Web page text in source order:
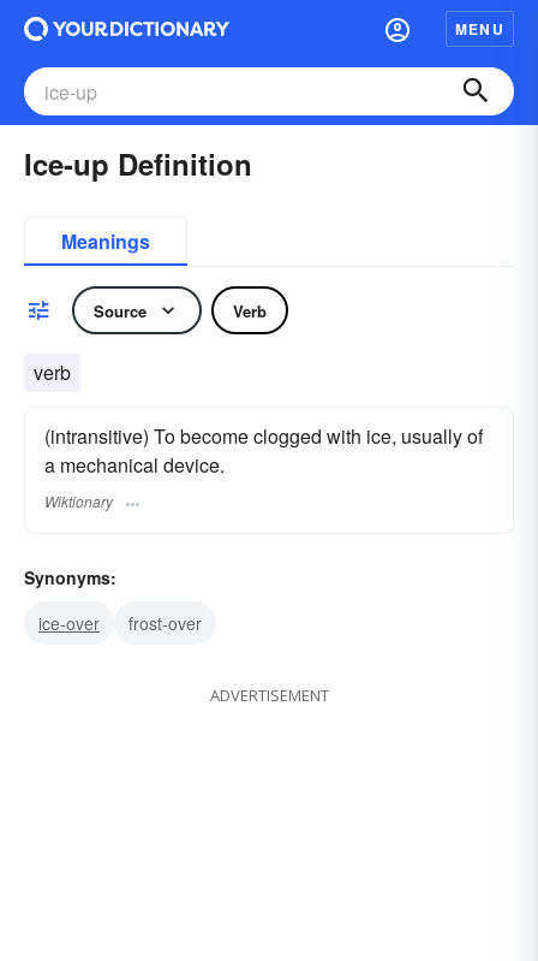
MENU
Ice-up Definition
Meanings
Source Verb
verb
(intransitive) To become clogged with ice, usually of
a mechanical device.
Wiktionary
Synonyms:
ice-over
frost-over
ADVERTISEMENT